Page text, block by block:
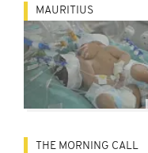
MAURITIUS
THE MORNING CALL